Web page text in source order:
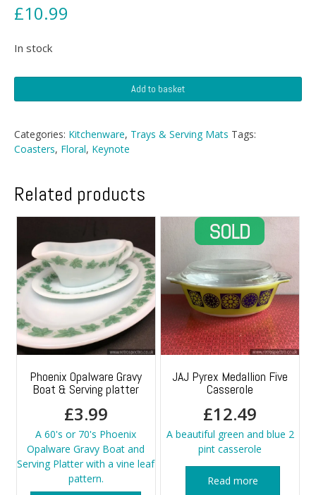
£10.99
In stock
Coasters
Add to basket
Categories: Kitchenware, Trays & Serving Mats Tags:
Coasters, Floral, Keynote
Related products
Phoenix Opalware Gravy
Boat & Serving platter
£3.99
A 60's or 70's Phoenix
Opalware Gravy Boat and
Serving Platter with a vine leaf
pattern.
JAJ Pyrex Medallion Five
Casserole
£12.49
A beautiful green and blue 2
pint casserole
Read more